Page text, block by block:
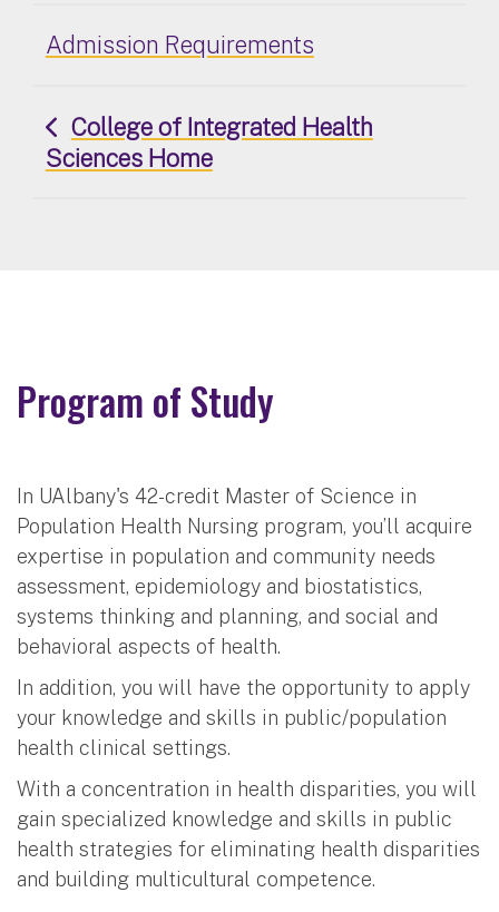
Admission Requirements
College of Integrated Health
Sciences Home
Program of Study
In UAlbany's 42-credit Master of Science in
Population Health Nursing program, you’ll acquire
expertise in population and community needs
assessment, epidemiology and biostatistics,
systems thinking and planning, and social and
behavioral aspects of health.
In addition, you will have the opportunity to apply
your knowledge and skills in public/population
health clinical settings.
With a concentration in health disparities, you will
gain specialized knowledge and skills in public
health strategies for eliminating health disparities
and building multicultural competence.